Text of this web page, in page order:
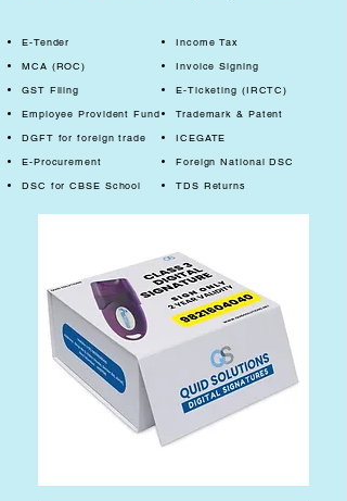
E-Tender
MCA (ROC)
GST Filing
Employee Provident Fund
DGFT for foreign trade
E-Procurement
DSC for CBSE School
Income Tax
Invoice Signing
E-Ticketing (IRCTC)
Trademark & Patent
ICEGATE
Foreign National DSC
TDS Returns